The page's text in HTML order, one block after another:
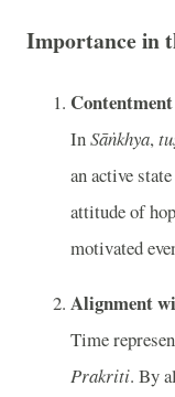
Importance in
InSāṅkhya,
an active
attitude of
motivated
Alignment
Time
Prakriti. By